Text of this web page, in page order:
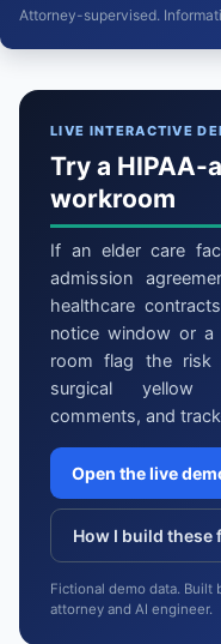
Attorney-supervised.
LIVE INTERACTIVE
Try a
workroom
If an elder care
admission
healthcare
notice window or
room flag the risk
surgical yellow
comments, and
Open the live
How I build these
Fictional demo data. Built
attorney and AI engineer.